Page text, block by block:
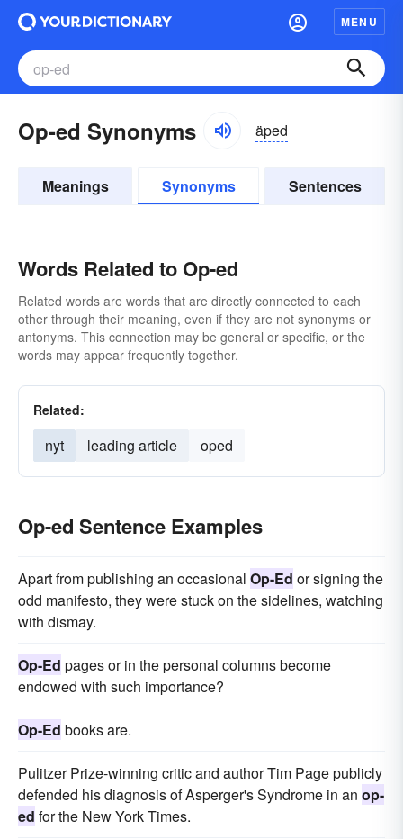
MENU
Op-ed Synonyms äped
Meanings Synonyms Sentences
Words Related to Op-ed
Related words are words that are directly connected to each
other through their meaning, even if they are not synonyms or
antonyms. This connection may be general or specific, or the
words may appear frequently together.
Related:
nyt leading article oped
Op-ed Sentence Examples
Apart from publishing an occasional Op-Ed or signing the
odd manifesto, they were stuck on the sidelines, watching
with dismay.
Op-Ed pages or in the personal columns become
endowed with such importance?
Op-Ed books are.
Pulitzer Prize-winning critic and author Tim Page publicly
defended his diagnosis of Asperger's Syndrome in an op-
ed for the New York Times.